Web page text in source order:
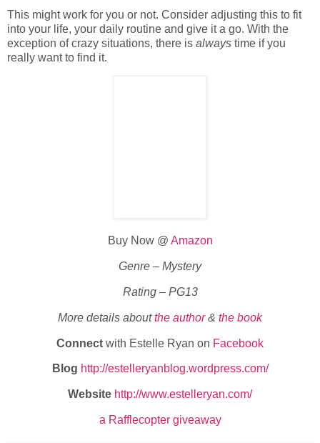
This might work for you or not. Consider adjusting this to fit
into your life, your daily routine and give it a go. With the
exception of crazy situations, there is always time if you
really want to find it.
Buy Now @ Amazon
Genre – Mystery
Rating – PG13
More details aboutthe author& the book
Connect with Estelle Ryan on Facebook
Blog http://estelleryanblog.wordpress.com/
Website http://www.estelleryan.com/
a Rafflecopter giveaway